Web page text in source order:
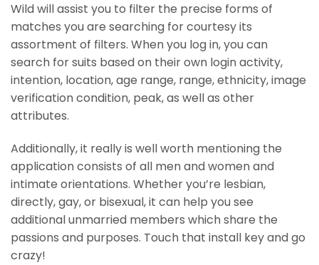
Wild will assist you to filter the precise forms of
matches you are searching for courtesy its
assortment of filters. When you log in, you can
search for suits based on their own login activity,
intention, location, age range, range, ethnicity, image
verification condition, peak, as well as other
attributes.
Additionally, it really is well worth mentioning the
application consists of all men and women and
intimate orientations. Whether you’re lesbian,
directly, gay, or bisexual, it can help you see
additional unmarried members which share the
passions and purposes. Touch that install key and go
crazy!